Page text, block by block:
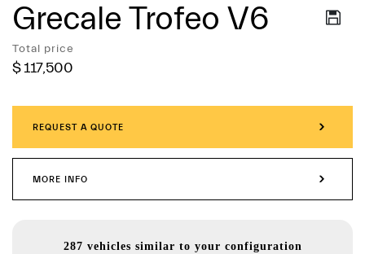
Services
Grecale Trofeo V6
Total price
$ 117,500
REQUEST A QUOTE
MORE INFO
287 vehicles similar to your configuration